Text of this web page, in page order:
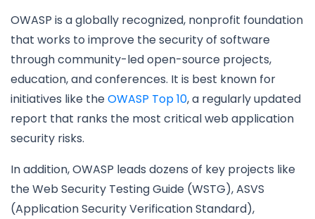
OWASP is a globally recognized, nonprofit foundation
that works to improve the security of software
through community-led open-source projects,
education, and conferences. It is best known for
initiatives like theOWASP Top 10, a regularly updated
report that ranks the most critical web application
security risks.
In addition, OWASP leads dozens of key projects like
the Web Security Testing Guide (WSTG), ASVS
(Application Security Verification Standard),